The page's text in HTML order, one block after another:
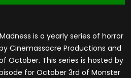
is a yearly series of horror
Cinemassacre Productions and
October. This series is hosted by
for October 3rd of Monster